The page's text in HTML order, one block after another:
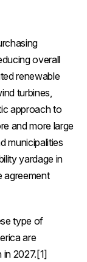
overall
renewable
turbines,
approach to
and more large
municipalities
yardage in
agreement
type of
are
2027.[1]